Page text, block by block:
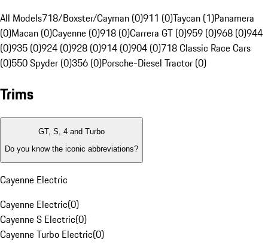
All Models718/Boxster/Cayman (0)911 (0)Taycan (1)Panamera
(0)Macan (0)Cayenne (0)918 (0)Carrera GT (0)959 (0)968 (0)944
(0)935 (0)924 (0)928 (0)914 (0)904 (0)718 Classic Race Cars
(0)550 Spyder (0)356 (0)Porsche-Diesel Tractor (0)
Trims
GT, S, 4 and Turbo
Do you know the iconic abbreviations?
Cayenne Electric
Cayenne Electric(0)
Cayenne S Electric(0)
Cayenne Turbo Electric(0)